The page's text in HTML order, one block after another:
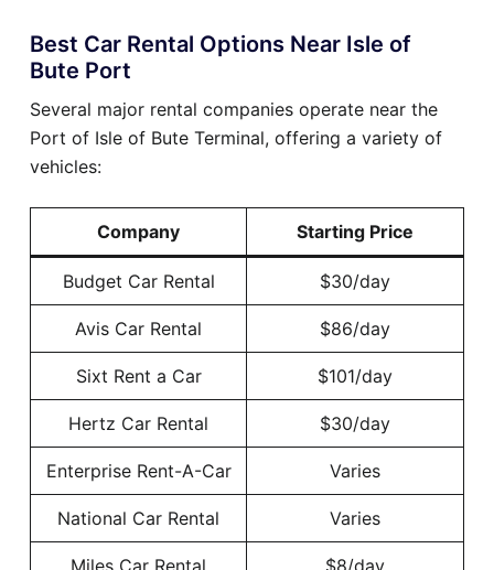
Best Car Rental Options Near Isle of
Bute Port
Several major rental companies operate near the
Port of Isle of Bute Terminal, offering a variety of
vehicles:
Company Starting Price
Budget Car Rental $30/day
Avis Car Rental $86/day
Sixt Rent a Car $101/day
Hertz Car Rental $30/day
Enterprise Rent-A-Car Varies
National Car Rental Varies